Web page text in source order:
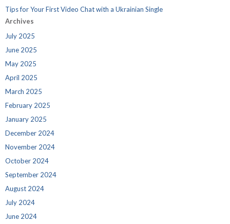
Tips for Your First Video Chat with a Ukrainian Single
Archives
July 2025
June 2025
May 2025
April 2025
March 2025
February 2025
January 2025
December 2024
November 2024
October 2024
September 2024
August 2024
July 2024
June 2024